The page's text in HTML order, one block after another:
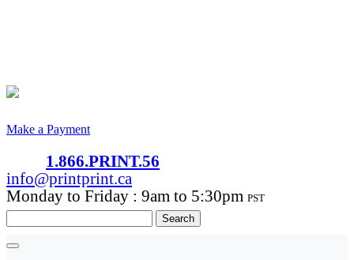
Make a Payment
1.866.PRINT.56
info@printprint.ca
Monday to Friday : 9am to 5:30pm PST
for: